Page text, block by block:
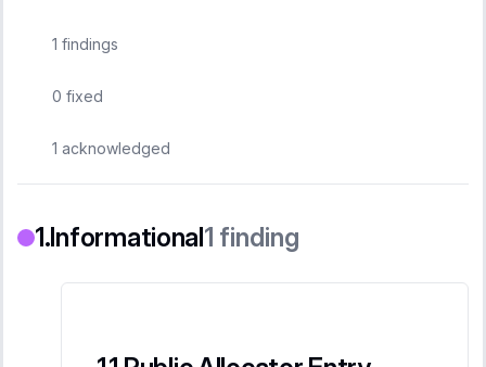
1 findings
0 fixed
1 acknowledged
Informational1 finding